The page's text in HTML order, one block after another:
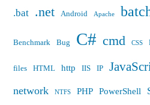
.bat .net Android Apache
Benchmark Bug C# cmd CSS
files HTML http IIS IP
network NTFS PHP PowerShell